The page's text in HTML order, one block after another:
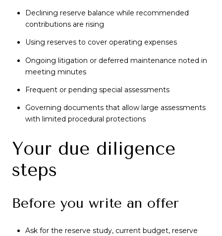
Declining reserve balance while recommended
contributions are rising
Using reserves to cover operating expenses
Ongoing litigation or deferred maintenance noted in
meeting minutes
Frequent or pending special assessments
Governing documents that allow large assessments
with limited procedural protections
Your due diligence
steps
Before you write an offer
Ask for the reserve study, current budget, reserve